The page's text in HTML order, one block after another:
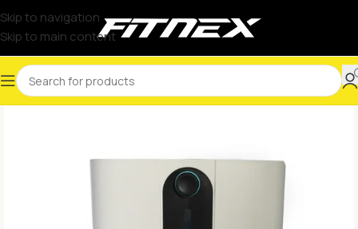
Skip to navigation
Skip to main content